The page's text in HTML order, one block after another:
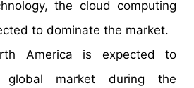
the cloud computing
to dominate the market.
America is expected to
global market during the